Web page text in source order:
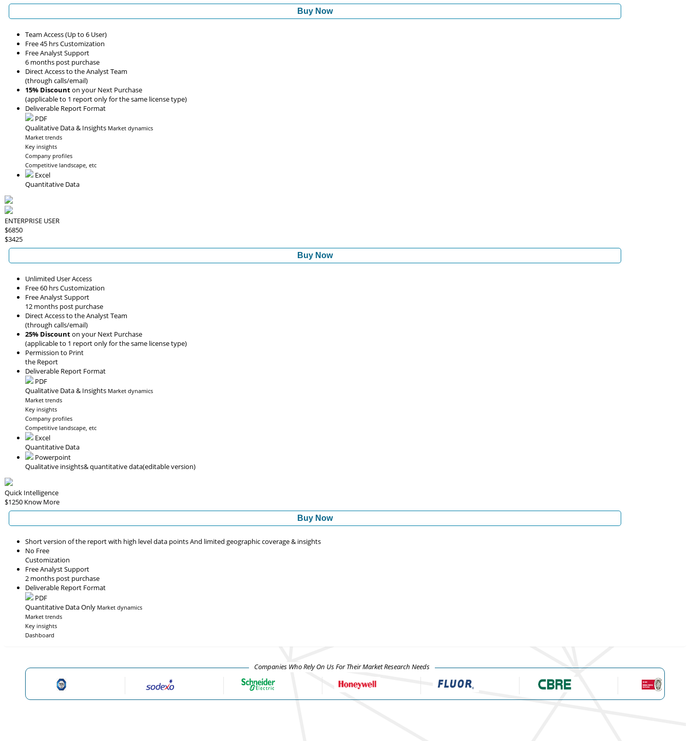
Buy Now
Team Access (Up to 6 User)
Free 45 hrs Customization
Free Analyst Support
6 months post purchase
Direct Access to the Analyst Team
(through calls/email)
15% Discounton your Next Purchase
(applicable to 1 report only for the same license type)
Deliverable Report Format
PDF
Qualitative Data & Insights Market dynamics
Market trends
Key insights
Company profiles
Competitive landscape, etc
Excel
Quantitative Data
ENTERPRISE USER
$6850
$3425
Buy Now
Unlimited User Access
Free 60 hrs Customization
Free Analyst Support
12 months post purchase
Direct Access to the Analyst Team
(through calls/email)
25% Discounton your Next Purchase
(applicable to 1 report only for the same license type)
Permission to Print
the Report
Deliverable Report Format
PDF
Qualitative Data & Insights Market dynamics
Market trends
Key insights
Company profiles
Competitive landscape, etc
Excel
Quantitative Data
Powerpoint
Qualitative insights& quantitative data(editable version)
Quick Intelligence
$1250 Know More
Buy Now
Short version of the report with high level data points And limited geographic coverage & insights
No Free
Customization
Free Analyst Support
2 months post purchase
Deliverable Report Format
PDF
Quantitative Data Only Market dynamics
Market trends
Key insights
Dashboard
Companies Who Rely On Us For Their Market Research Needs